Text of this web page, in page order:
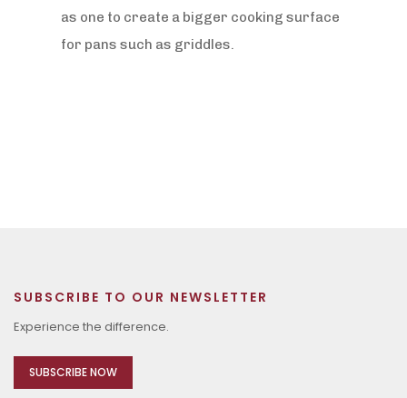
as one to create a bigger cooking surface
for pans such as griddles.
SUBSCRIBE TO OUR NEWSLETTER
Experience the difference.
SUBSCRIBE NOW